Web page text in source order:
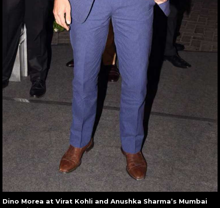
Dino Morea at Virat Kohli and Anushka Sharma’s Mumbai